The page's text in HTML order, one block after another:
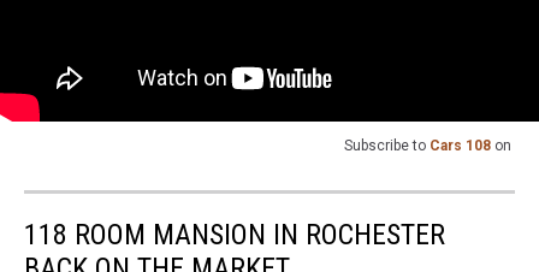
Subscribe to Cars 108 on
118 ROOM MANSION IN ROCHESTER